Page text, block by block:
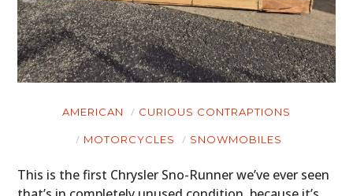
AMERICAN CURIOUS CONTRAPTIONS
MOTORCYCLES SNOWMOBILES
This is the first Chrysler Sno-Runner we’ve ever seen